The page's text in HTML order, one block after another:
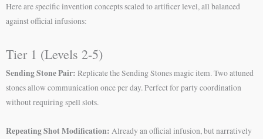
Here are specific invention concepts scaled to artificer level, all balanced
against official infusions:
Tier 1 (Levels 2-5)
Sending Stone Pair: Replicate the Sending Stones magic item. Two attuned
stones allow communication once per day. Perfect for party coordination
without requiring spell slots.
Repeating Shot Modification: Already an official infusion, but narratively